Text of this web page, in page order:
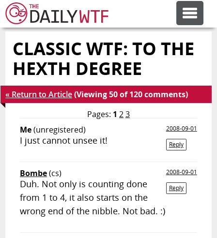
FEATURE ARTICLES
ERROR'D
FORUMS
RANDOM ARTICLE
CLASSIC WTF: TO THE
HEXTH DEGREE
« Return to Article(Viewing 50 of 120 comments)
Pages: 1 23
Me(unregistered)
2008-09-01
Reply
I just cannot unsee it!
Bombe(cs)
2008-09-01
Reply
Duh. Not only is counting done
from 1 to 4, it also starts on the
wrong end of the nibble. Not bad. :)